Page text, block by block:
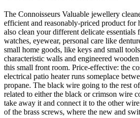
The Connoisseurs Valuable jewellery
efficient and reasonably-priced product for
also clean your different delicate
watches, eyewear, personal care like
small home goods, like keys and small
characteristic walls and engineered
this small front room. Price-effective: the
electrical patio heater runs someplace
propane. The black wire going to the rest
related to either the black or crimson wire
take away it and connect it to the other
of the brass screws, where the new and